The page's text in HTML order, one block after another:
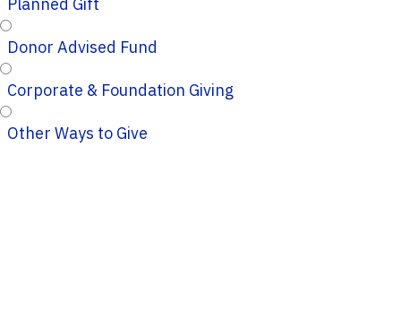
Donor Advised Fund
Corporate & Foundation Giving
Other Ways to Give